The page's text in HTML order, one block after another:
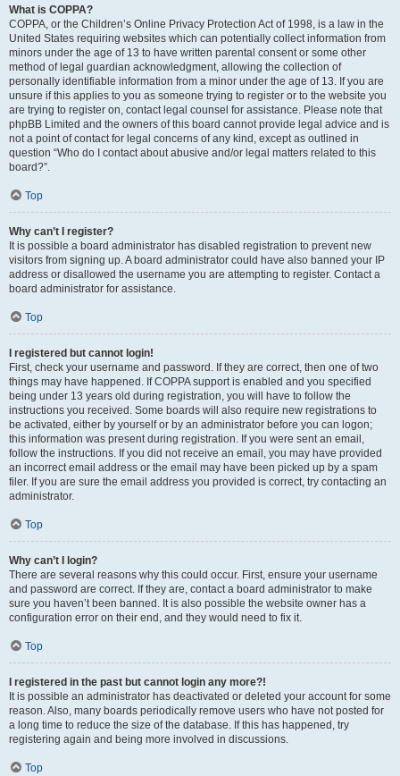
What is COPPA?
COPPA, or the Children’s Online Privacy Protection Act of 1998, is a law in the
United States requiring websites which can potentially collect information from
minors under the age of 13 to have written parental consent or some other
method of legal guardian acknowledgment, allowing the collection of
personally identifiable information from a minor under the age of 13. If you are
unsure if this applies to you as someone trying to register or to the website you
are trying to register on, contact legal counsel for assistance. Please note that
phpBB Limited and the owners of this board cannot provide legal advice and is
not a point of contact for legal concerns of any kind, except as outlined in
question “Who do I contact about abusive and/or legal matters related to this
board?”.
Top
Why can’t I register?
It is possible a board administrator has disabled registration to prevent new
visitors from signing up. A board administrator could have also banned your IP
address or disallowed the username you are attempting to register. Contact a
board administrator for assistance.
Top
I registered but cannot login!
First, check your username and password. If they are correct, then one of two
things may have happened. If COPPA support is enabled and you specified
being under 13 years old during registration, you will have to follow the
instructions you received. Some boards will also require new registrations to
be activated, either by yourself or by an administrator before you can logon;
this information was present during registration. If you were sent an email,
follow the instructions. If you did not receive an email, you may have provided
an incorrect email address or the email may have been picked up by a spam
filer. If you are sure the email address you provided is correct, try contacting an
administrator.
Top
Why can’t I login?
There are several reasons why this could occur. First, ensure your username
and password are correct. If they are, contact a board administrator to make
sure you haven’t been banned. It is also possible the website owner has a
configuration error on their end, and they would need to fix it.
Top
I registered in the past but cannot login any more?!
It is possible an administrator has deactivated or deleted your account for some
reason. Also, many boards periodically remove users who have not posted for
a long time to reduce the size of the database. If this has happened, try
registering again and being more involved in discussions.
Top